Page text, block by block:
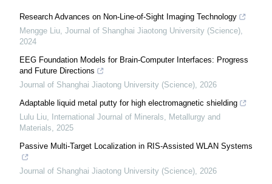
Research Advances on Non-Line-of-Sight Imaging Technology
Mengge Liu, Journal of Shanghai Jiaotong University (Science),
2024
EEG Foundation Models for Brain-Computer Interfaces: Progress
and Future Directions
Journal of Shanghai Jiaotong University (Science), 2026
Adaptable liquid metal putty for high electromagnetic shielding
Lulu Liu,
International Journal of Minerals, Metallurgy and
Materials, 2025
Passive Multi-Target Localization in RIS-Assisted WLAN Systems
Journal of Shanghai Jiaotong University (Science), 2026